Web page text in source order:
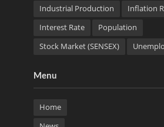
Industrial Production
Inflation
Interest Rate
Population
Stock Market (SENSEX)
Menu
Home